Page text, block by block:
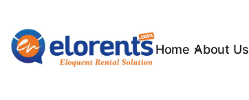
Home About Us